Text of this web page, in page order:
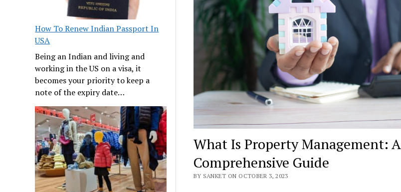
How To Renew Indian Passport In
USA
Being an Indian and living and
working in the US on a visa, it
becomes your priority to keep a
note of the expiry date…
What Is Property Management: A
Comprehensive Guide
BY SANKET ON OCTOBER 3, 2023